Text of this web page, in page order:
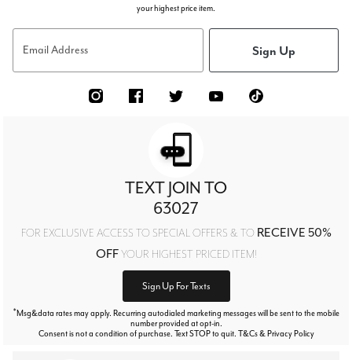
your highest price item.
Email Address Sign Up
TEXT JOIN TO
63027
FOR EXCLUSIVE ACCESS TO SPECIAL OFFERS & TO RECEIVE 50%
OFFYOUR HIGHEST PRICED ITEM!
Sign Up For Texts
*Msg&data rates may apply. Recurring autodialed marketing messages will be sent to the mobile
number provided at opt-in.
Consent is not a condition of purchase. Text STOP to quit. T&Cs & Privacy Policy